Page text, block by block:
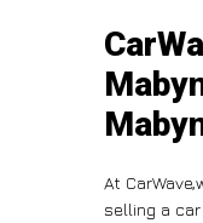
At
selling a